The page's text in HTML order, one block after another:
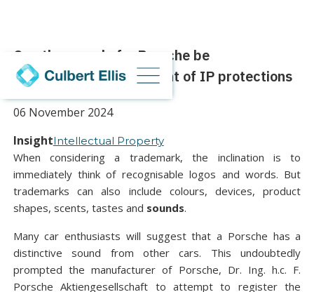
Can the sound of a Porsche be
trademarked? The extent of IP protections
06 November 2024
InsightIntellectual Property
When considering a trademark, the inclination is to
immediately think of recognisable logos and words. But
trademarks can also include colours, devices, product
shapes, scents, tastes and sounds.
Many car enthusiasts will suggest that a Porsche has a
distinctive sound from other cars. This undoubtedly
prompted the manufacturer of Porsche, Dr. Ing. h.c. F.
Porsche Aktiengesellschaft to attempt to register the